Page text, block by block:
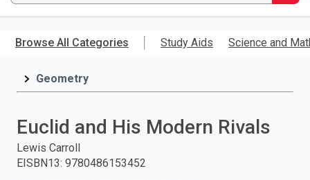
main
ISBN,
Title,
and
press
Browse All Categories Study Aids Science and
Geometry
Euclid and His Modern Rivals
Lewis Carroll
EISBN13: 9780486153452